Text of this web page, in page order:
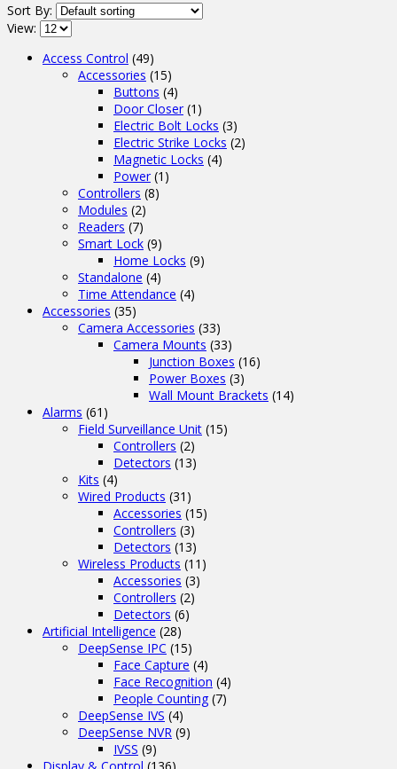
Sort By:
View:
Access Control (49)
Accessories (15)
Buttons (4)
Door Closer (1)
Electric Bolt Locks (3)
Electric Strike Locks (2)
Magnetic Locks (4)
Power (1)
Controllers (8)
Modules (2)
Readers (7)
Smart Lock (9)
Home Locks (9)
Standalone (4)
Time Attendance (4)
Accessories (35)
Camera Accessories (33)
Camera Mounts (33)
Junction Boxes (16)
Power Boxes (3)
Wall Mount Brackets (14)
Alarms (61)
Field Surveillance Unit (15)
Controllers (2)
Detectors (13)
Kits (4)
Wired Products (31)
Accessories (15)
Controllers (3)
Detectors (13)
Wireless Products (11)
Accessories (3)
Controllers (2)
Detectors (6)
Artificial Intelligence (28)
DeepSense IPC (15)
Face Capture (4)
Face Recognition (4)
People Counting (7)
DeepSense IVS (4)
DeepSense NVR (9)
IVSS (9)